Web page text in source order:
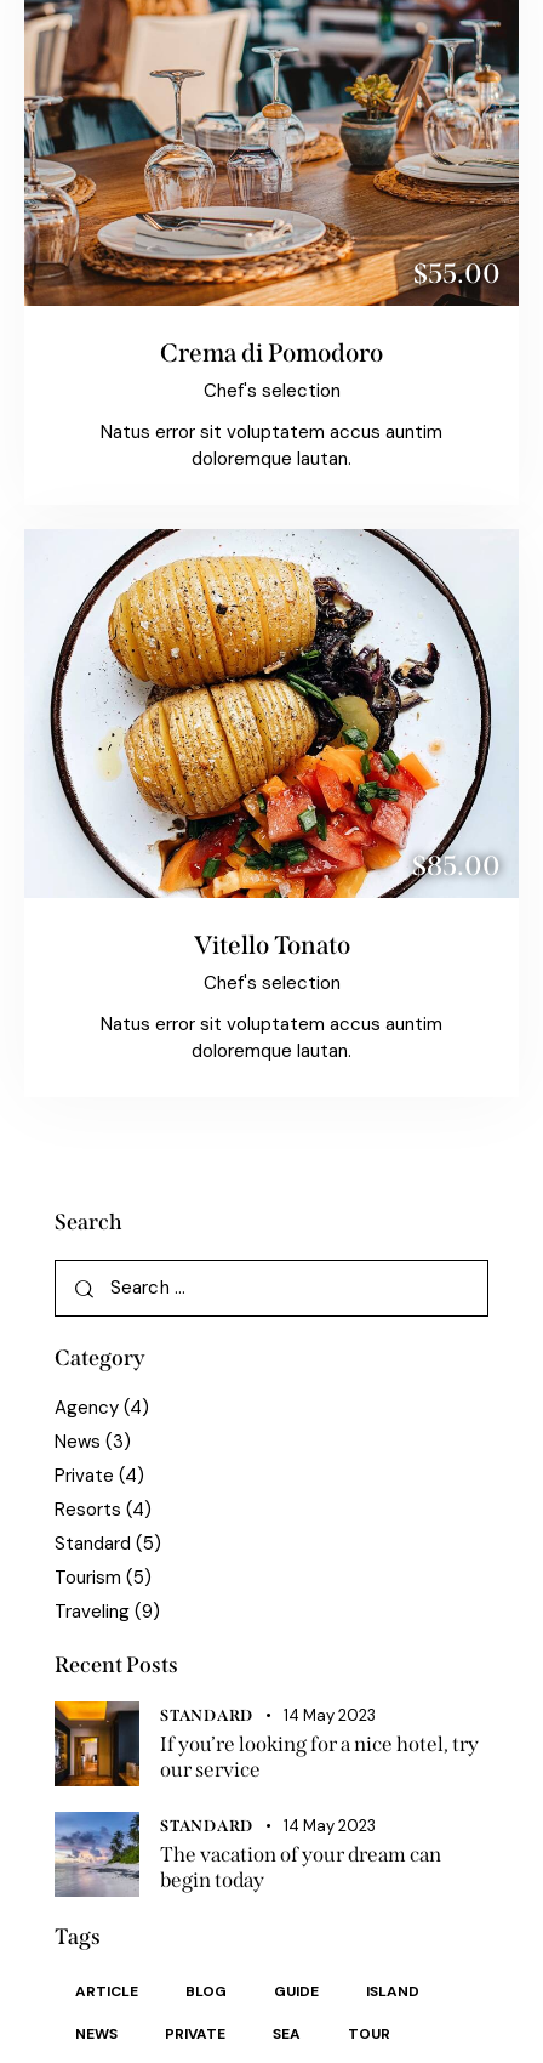
$55.00
Crema di Pomodoro
Chef's selection
Natus error sit voluptatem accus auntim
doloremque lautan.
$85.00
Vitello Tonato
Chef's selection
Natus error sit voluptatem accus auntim
doloremque lautan.
Search
Category
Agency (4)
News (3)
Private (4)
Resorts (4)
Standard (5)
Tourism (5)
Traveling (9)
Recent Posts
STANDARD 14 May 2023
If you’re looking for a nice hotel, try
our service
STANDARD 14 May 2023
The vacation of your dream can
begin today
Tags
ARTICLE BLOG GUIDE ISLAND
NEWS PRIVATE SEA TOUR